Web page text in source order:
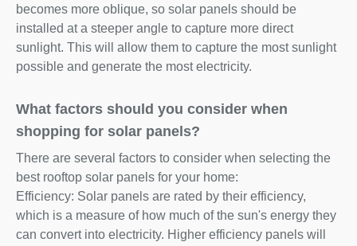
becomes more oblique, so solar panels should be
installed at a steeper angle to capture more direct
sunlight. This will allow them to capture the most sunlight
possible and generate the most electricity.
What factors should you consider when
shopping for solar panels?
There are several factors to consider when selecting the
best rooftop solar panels for your home:
Efficiency: Solar panels are rated by their efficiency,
which is a measure of how much of the sun's energy they
can convert into electricity. Higher efficiency panels will